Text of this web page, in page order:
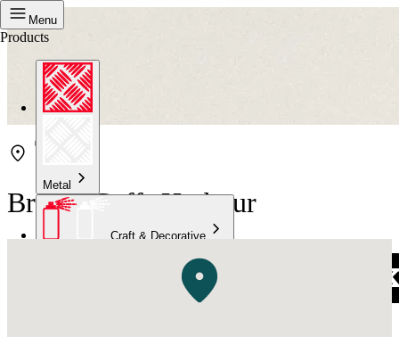
Menu
Products
Metal
Craft & Decorative
Bristol Coffs Harbour